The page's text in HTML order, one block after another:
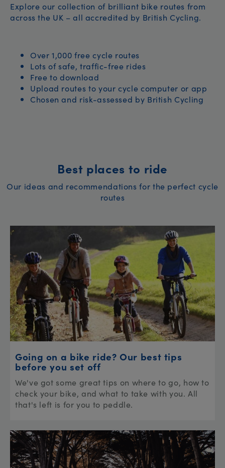
Explore our collection of brilliant bike routes from
across the UK – all accredited by British Cycling.
Over 1,000 free cycle routes
Lots of safe, traffic-free rides
Free to download
Upload routes to your cycle computer or app
Chosen and risk-assessed by British Cycling
Best places to ride
Our ideas and recommendations for the perfect cycle
routes
Going on a bike ride? Our best tips
before you set off
We've got some great tips on where to go, how to
check your bike, and what to take with you. All
that's left is for you to peddle.